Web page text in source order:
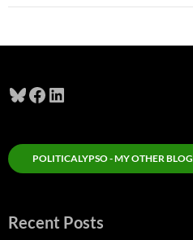
Bluesky
Facebook
LinkedIn
POLITICALYPSO - MY OTHER BLOG
Recent Posts